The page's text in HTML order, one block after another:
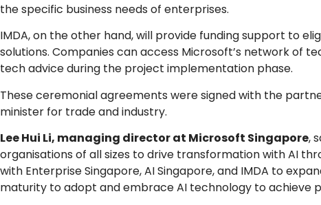
the specific business needs of enterprises.
IMDA, on the other hand, will provide funding support to
solutions. Companies can access Microsoft’s network of
tech advice during the project implementation phase.
These ceremonial agreements were signed with the
minister for trade and industry.
Lee Hui Li, managing director at Microsoft Singapore,
organisations of all sizes to drive transformation with AI
with Enterprise Singapore, AI Singapore, and IMDA to
maturity to adopt and embrace AI technology to achieve